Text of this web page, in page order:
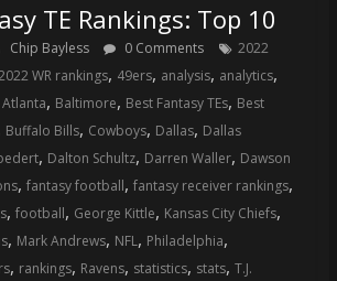
TE Rankings: Top 10
Chip Bayless 0 Comments
2022
WR rankings, 49ers, analysis, analytics,
Atlanta, Baltimore, Best Fantasy TEs, Best
Buffalo Bills, Cowboys, Dallas, Dallas
, Dalton Schultz, Darren Waller, Dawson
, fantasy football, fantasy receiver rankings,
, football, George Kittle, Kansas City Chiefs,
, Mark Andrews, NFL, Philadelphia,
, rankings, Ravens, statistics, stats, T.J.